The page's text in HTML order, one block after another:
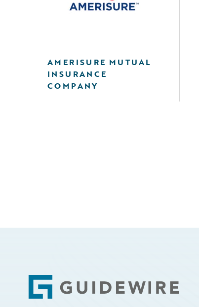
AMERISURE MUTUAL
INSURANCE
COMPANY
Footer